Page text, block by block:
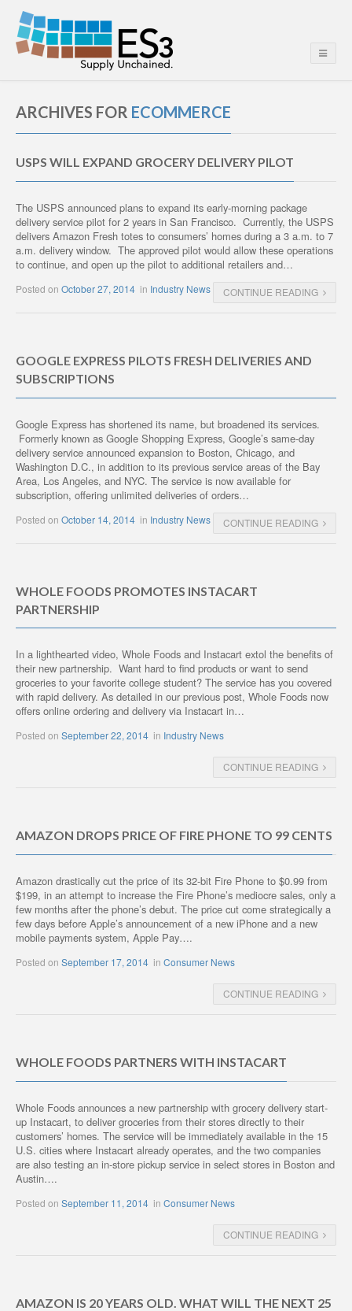
ARCHIVES FOR ECOMMERCE
USPS WILL EXPAND GROCERY DELIVERY PILOT
The USPS announced plans to expand its early-morning package
delivery service pilot for 2 years in San Francisco. Currently, the USPS
delivers Amazon Fresh totes to consumers’ homes during a 3 a.m. to 7
a.m. delivery window. The approved pilot would allow these operations
to continue, and open up the pilot to additional retailers and…
Posted on October 27, 2014 in Industry News CONTINUE READING
GOOGLE EXPRESS PILOTS FRESH DELIVERIES AND
SUBSCRIPTIONS
Google Express has shortened its name, but broadened its services.
Formerly known as Google Shopping Express, Google’s same-day
delivery service announced expansion to Boston, Chicago, and
Washington D.C., in addition to its previous service areas of the Bay
Area, Los Angeles, and NYC. The service is now available for
subscription, offering unlimited deliveries of orders…
Posted on October 14, 2014 in Industry News CONTINUE READING
WHOLE FOODS PROMOTES INSTACART
PARTNERSHIP
In a lighthearted video, Whole Foods and Instacart extol the benefits of
their new partnership. Want hard to find products or want to send
groceries to your favorite college student? The service has you covered
with rapid delivery. As detailed in our previous post, Whole Foods now
offers online ordering and delivery via Instacart in…
Posted on September 22, 2014 in Industry News
CONTINUE READING
AMAZON DROPS PRICE OF FIRE PHONE TO 99 CENTS
Amazon drastically cut the price of its 32-bit Fire Phone to $0.99 from
$199, in an attempt to increase the Fire Phone’s mediocre sales, only a
few months after the phone’s debut. The price cut come strategically a
few days before Apple’s announcement of a new iPhone and a new
mobile payments system, Apple Pay….
Posted on September 17, 2014 in Consumer News
CONTINUE READING
WHOLE FOODS PARTNERS WITH INSTACART
Whole Foods announces a new partnership with grocery delivery start-
up Instacart, to deliver groceries from their stores directly to their
customers’ homes. The service will be immediately available in the 15
U.S. cities where Instacart already operates, and the two companies
are also testing an in-store pickup service in select stores in Boston and
Austin….
Posted on September 11, 2014 in Consumer News
CONTINUE READING
AMAZON IS 20 YEARS OLD. WHAT WILL THE NEXT 25